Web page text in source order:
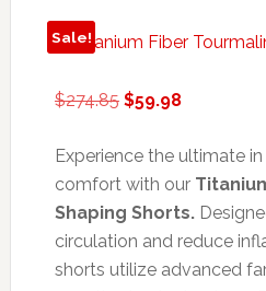
Sale!
$274.85 Original
was:
$274.85.
$59.98Current
is:
$59.98.
Experience the ultimate
comfort with our
Shaping Shorts.
circulation and reduce
shorts utilize advanced